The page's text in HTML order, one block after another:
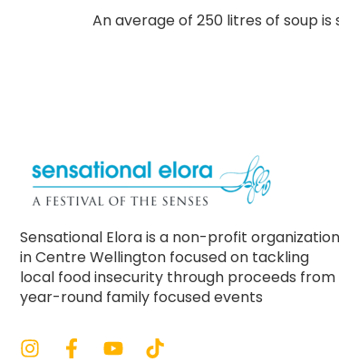
An average of 250 litres of soup
Sensational Elora is a non-profit organization
in Centre Wellington focused on tackling
local food insecurity through proceeds from
year-round family focused events